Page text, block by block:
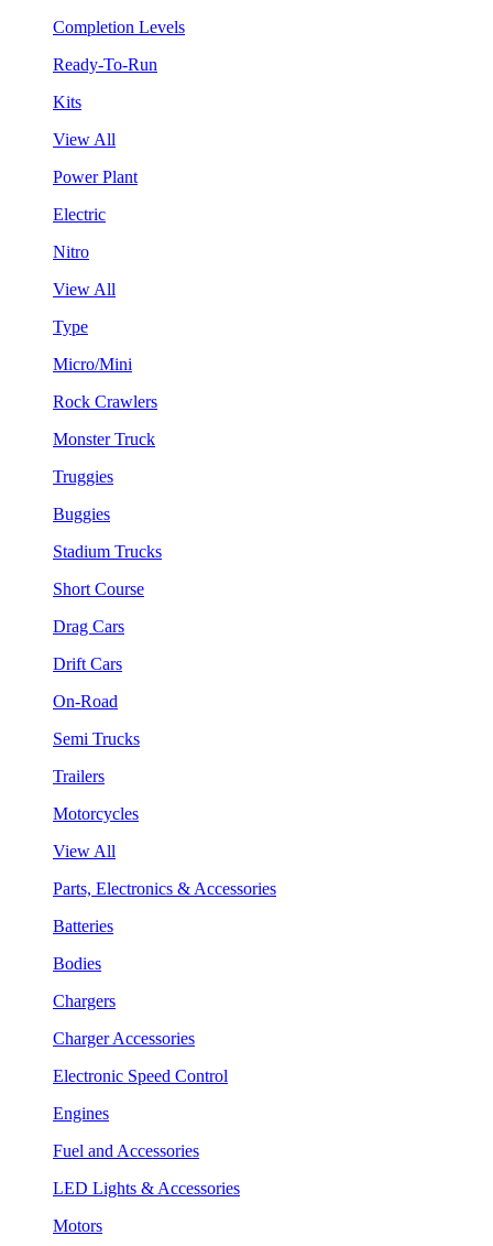
Completion Levels
Ready-To-Run
Kits
View All
Power Plant
Electric
Nitro
View All
Type
Micro/Mini
Rock Crawlers
Monster Truck
Truggies
Buggies
Stadium Trucks
Short Course
Drag Cars
Drift Cars
On-Road
Semi Trucks
Trailers
Motorcycles
View All
Parts, Electronics & Accessories
Batteries
Bodies
Chargers
Charger Accessories
Electronic Speed Control
Engines
Fuel and Accessories
LED Lights & Accessories
Motors